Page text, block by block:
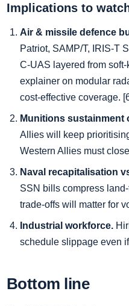
Implications to
Air & missile defence
Patriot, SAMP/T, IRIS‑T
C‑UAS layered from
explainer on modular
cost‑effective coverage.
Munitions sustainment
Allies will keep
Western Allies must
Naval recapitalisation
SSN bills compress
trade‑offs will matter for
Industrial workforce.
schedule slippage even
Bottom line